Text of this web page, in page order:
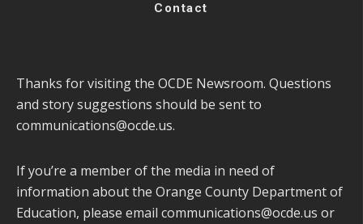
Contact
Thanks for visiting the OCDE Newsroom. Questions
and story suggestions should be sent to
communications@ocde.us.
If you’re a member of the media in need of
information about the Orange County Department of
Education, please email communications@ocde.us or